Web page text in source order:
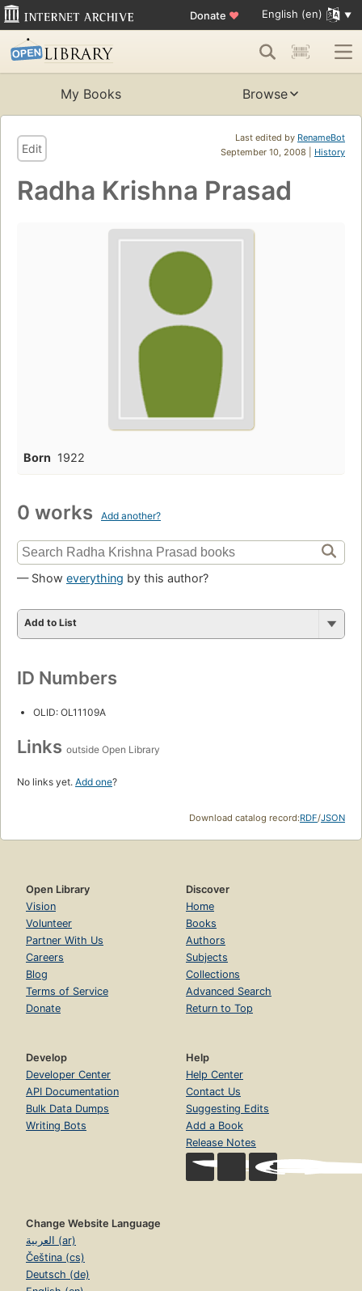
Donate ♥ English (en)
My Books Browse
Last edited by RenameBot
September 10, 2008 | History
Edit
Radha Krishna Prasad
Born 1922
0 works Add another?
— Show everything by this author?
Add to List
ID Numbers
OLID: OL11109A
Links outside Open Library
No links yet. Add one?
Download catalog record:RDF/JSON
Open Library
Vision
Volunteer
Partner With Us
Careers
Blog
Terms of Service
Donate
Discover
Home
Books
Authors
Subjects
Collections
Advanced Search
Return to Top
Develop
Developer Center
API Documentation
Bulk Data Dumps
Writing Bots
Help
Help Center
Contact Us
Suggesting Edits
Add a Book
Release Notes
Change Website Language
العربية (ar)
Čeština (cs)
Deutsch (de)